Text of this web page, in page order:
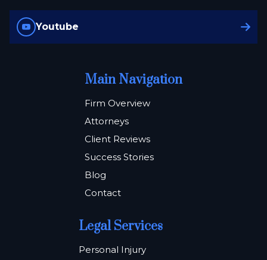
Youtube
Main Navigation
Firm Overview
Attorneys
Client Reviews
Success Stories
Blog
Contact
Legal Services
Personal Injury